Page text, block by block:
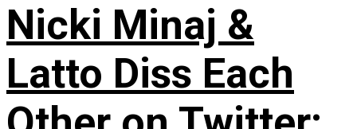
Nicki Minaj &
Latto Diss Each